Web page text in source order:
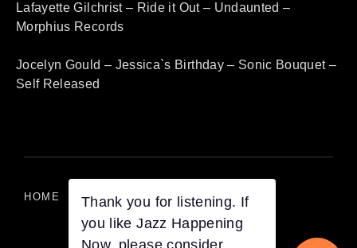
Lafayette Gilchrist – Ride it Out – Undaunted –
Morphius Records
Jocelyn Gould – Jessica`s Birthday – Sonic Bouquet –
Self Released
HOME LISTEN ON DEMAND
Thank you for listening. If
you like Jazz Happening
Now, please consider